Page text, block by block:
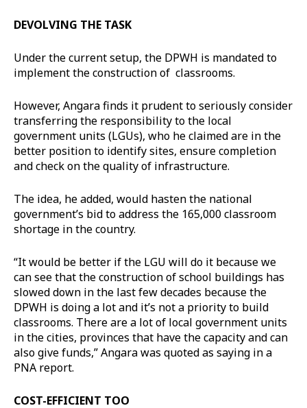
DEVOLVING THE TASK
Under the current setup, the DPWH is mandated to
implement the construction of classrooms.
However, Angara finds it prudent to seriously consider
transferring the responsibility to the local
government units (LGUs), who he claimed are in the
better position to identify sites, ensure completion
and check on the quality of infrastructure.
The idea, he added, would hasten the national
government’s bid to address the 165,000 classroom
shortage in the country.
“It would be better if the LGU will do it because we
can see that the construction of school buildings has
slowed down in the last few decades because the
DPWH is doing a lot and it’s not a priority to build
classrooms. There are a lot of local government units
in the cities, provinces that have the capacity and can
also give funds,” Angara was quoted as saying in a
PNA report.
COST-EFFICIENT TOO